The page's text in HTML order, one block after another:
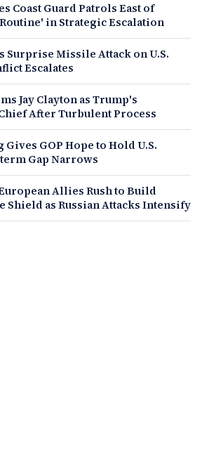
Coast Guard Patrols East of
in Strategic Escalation
Surprise Missile Attack on U.S.
Escalates
Jay Clayton as Trump's
After Turbulent Process
GOP Hope to Hold U.S.
Gap Narrows
Allies Rush to Build
Shield as Russian Attacks Intensify